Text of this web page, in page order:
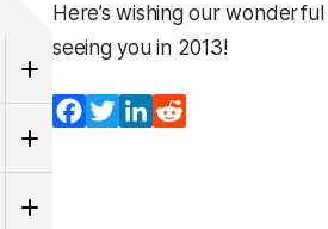
Here’s wishing our
seeing you in 2013!
Facebook
TwitterLinkedIn